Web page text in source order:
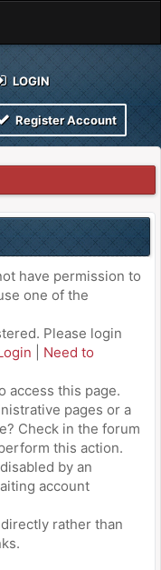
LOGIN
Register Account
have permission to
one of the
Please login
Need to
access this page.
pages or a
Check in the forum
this action.
by an
account
rather than